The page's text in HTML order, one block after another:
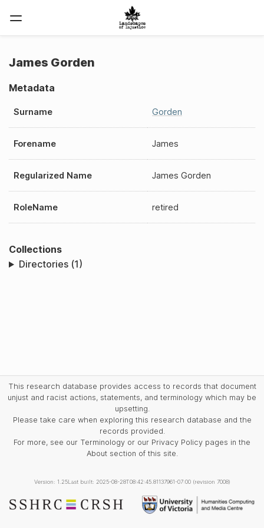
James Gorden
Metadata
Surname Gorden
Forename James
Regularized Name James Gorden
RoleName retired
Collections
Directories (1)
This research database provides access to records that document
unjust and racist actions, statements, and terminology which may be
upsetting.
Please take care when exploring this research database and the
records provided.
For more, see our Terminology or our Privacy Policy pages in the
About section of this site.
Version: 1.25Last built: 2025-08-28T08:42:45.81137961-07:00 (revision 7008)